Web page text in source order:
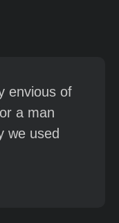
envious of
a man
we used